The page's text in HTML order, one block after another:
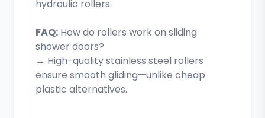
hydraulic rollers.
FAQ: How do rollers work on sliding
shower doors?
→ High-quality stainless steel rollers
ensure smooth gliding—unlike cheap
plastic alternatives.